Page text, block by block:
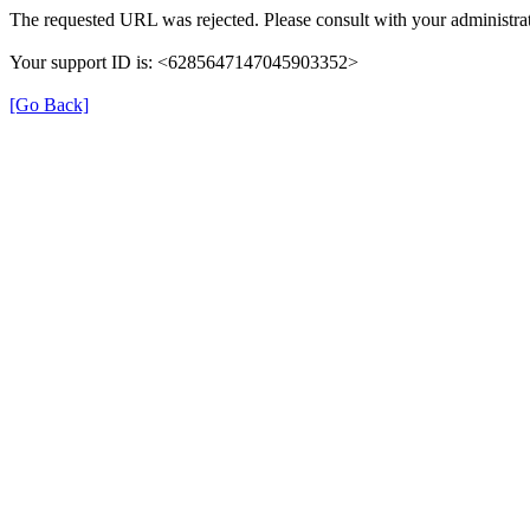
The requested URL was rejected. Please consult with your
Your support ID is: <6285647147045903352>
[Go Back]